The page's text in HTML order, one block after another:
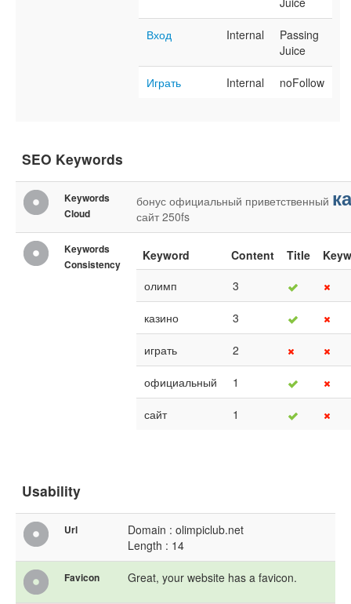
Вход Internal
Passing
Juice
Играть Internal noFollow
SEO Keywords
Keywords
Cloud
бонус официальный приветственный
сайт 250fs
Keywords
Consistency
Keyword Content Title
олимп
3
казино 3
играть 2
официальный 1
сайт 1
Usability
Url
Domain : olimpiclub.net
Length : 14
Favicon Great, your website has a favicon.